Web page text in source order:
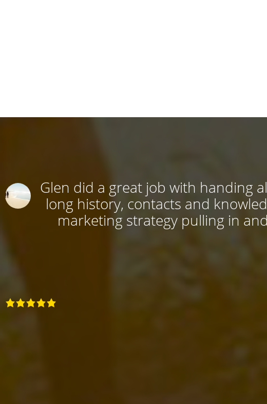
Glen did a great job with handing
long history, contacts and
marketing strategy pulling in